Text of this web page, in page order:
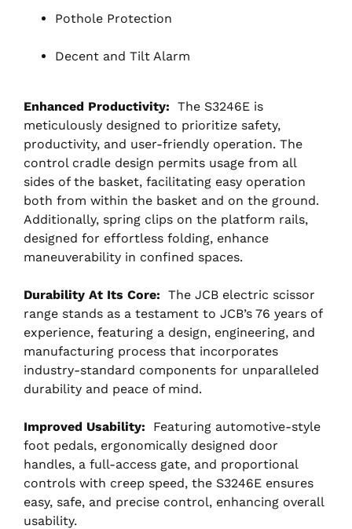
Pothole Protection
Decent and Tilt Alarm
Enhanced Productivity: The S3246E is
meticulously designed to prioritize safety,
productivity, and user-friendly operation. The
control cradle design permits usage from all
sides of the basket, facilitating easy operation
both from within the basket and on the ground.
Additionally, spring clips on the platform rails,
designed for effortless folding, enhance
maneuverability in confined spaces.
Durability At Its Core: The JCB electric scissor
range stands as a testament to JCB’s 76 years of
experience, featuring a design, engineering, and
manufacturing process that incorporates
industry-standard components for unparalleled
durability and peace of mind.
Improved Usability:
Featuring automotive-style
foot pedals, ergonomically designed door
handles, a full-access gate, and proportional
controls with creep speed, the S3246E ensures
easy, safe, and precise control, enhancing overall
usability.